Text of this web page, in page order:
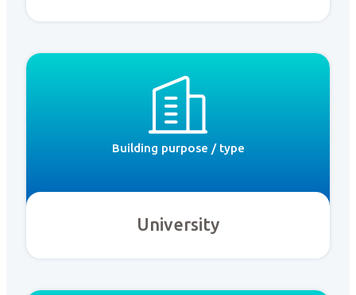
Building purpose / type
University